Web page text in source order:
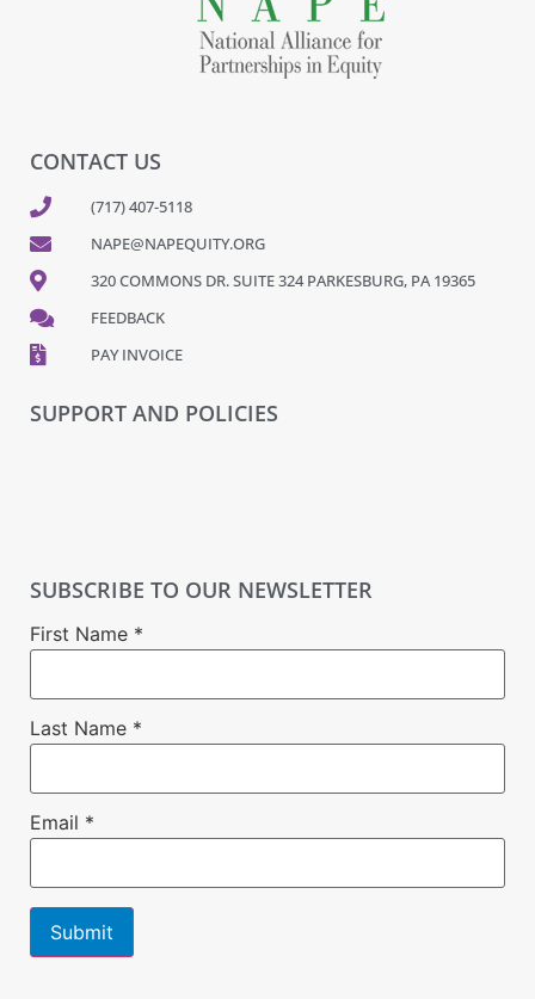
CONTACT US
(717) 407-5118
NAPE@NAPEQUITY.ORG
320 COMMONS DR. SUITE 324 PARKESBURG, PA 19365
FEEDBACK
PAY INVOICE
SUPPORT AND POLICIES
SUBSCRIBE TO OUR NEWSLETTER
First Name *
Last Name *
Email *